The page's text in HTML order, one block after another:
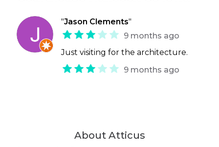
"Jason Clements"
9 months ago
Just visiting for the architecture.
9 months ago
About Atticus